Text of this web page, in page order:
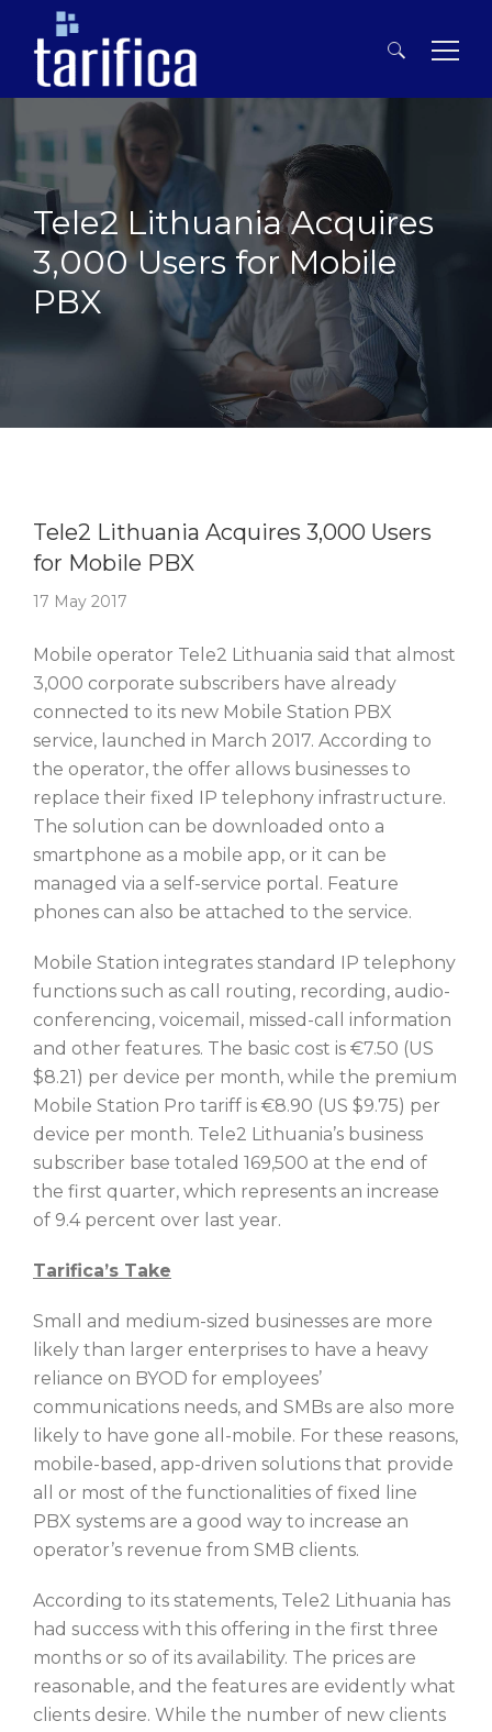
Search
for:
Tele2 Lithuania Acquires
3,000 Users for Mobile
PBX
Tele2 Lithuania Acquires 3,000 Users
for Mobile PBX
17 May 2017
Mobile operator Tele2 Lithuania said that almost
3,000 corporate subscribers have already
connected to its new Mobile Station PBX
service, launched in March 2017. According to
the operator, the offer allows businesses to
replace their fixed IP telephony infrastructure.
The solution can be downloaded onto a
smartphone as a mobile app, or it can be
managed via a self-service portal. Feature
phones can also be attached to the service.
Mobile Station integrates standard IP telephony
functions such as call routing, recording, audio-
conferencing, voicemail, missed-call information
and other features. The basic cost is €7.50 (US
$8.21) per device per month, while the premium
Mobile Station Pro tariff is €8.90 (US $9.75) per
device per month. Tele2 Lithuania’s business
subscriber base totaled 169,500 at the end of
the first quarter, which represents an increase
of 9.4 percent over last year.
Tarifica’s Take
Small and medium-sized businesses are more
likely than larger enterprises to have a heavy
reliance on BYOD for employees’
communications needs, and SMBs are also more
likely to have gone all-mobile. For these reasons,
mobile-based, app-driven solutions that provide
all or most of the functionalities of fixed line
PBX systems are a good way to increase an
operator’s revenue from SMB clients.
According to its statements, Tele2 Lithuania has
had success with this offering in the first three
months or so of its availability. The prices are
reasonable, and the features are evidently what
clients desire. While the number of new clients